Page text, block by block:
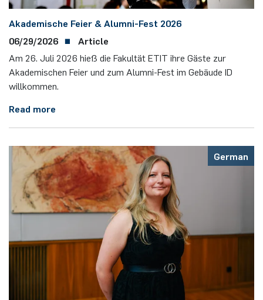
Akademische Feier & Alumni-Fest 2026
06/29/2026
Article
Am 26. Juli 2026 hieß die Fakultät ETIT ihre Gäste zur
Akademischen Feier und zum Alumni-Fest im Gebäude ID
willkommen.
Read more
German